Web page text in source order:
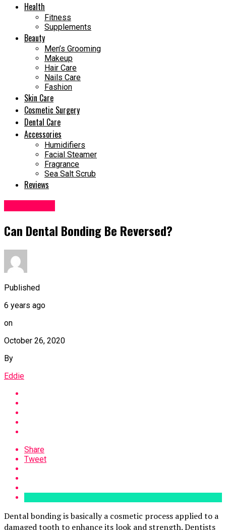
Health
Fitness
Supplements
Beauty
Men’s Grooming
Makeup
Hair Care
Nails Care
Fashion
Skin Care
Cosmetic Surgery
Dental Care
Accessories
Humidifiers
Facial Steamer
Fragrance
Sea Salt Scrub
Reviews
Can Dental Bonding Be Reversed?
Published
6 years ago
on
October 26, 2020
By
Eddie
Share
Tweet
Dental bonding is basically a cosmetic process applied to a
damaged tooth to enhance its look and strength. Dentists